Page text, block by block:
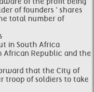
of founders ' shares
total number of
in South Africa
African Republic and the
that the City of
troop of soldiers to take